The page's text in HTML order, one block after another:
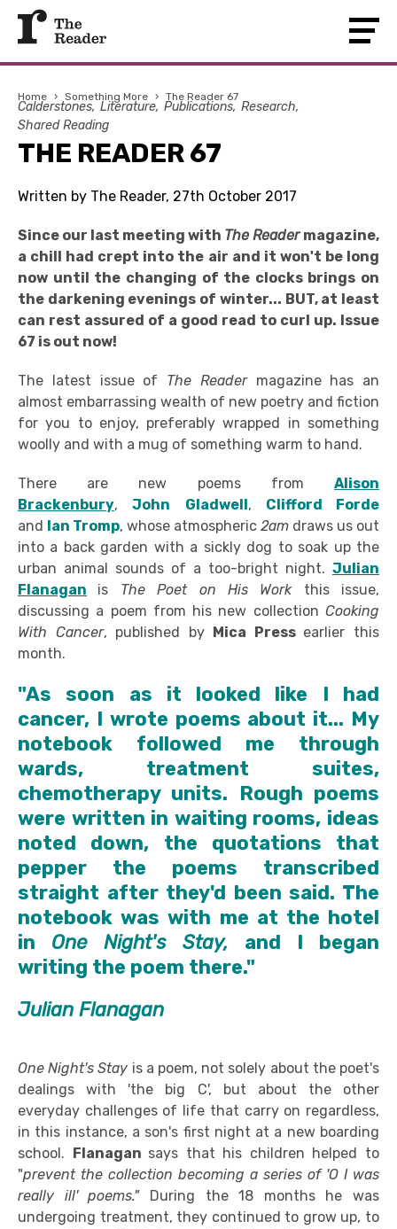
Home › Something More › The Reader 67
Calderstones Literature Publications Research
Shared Reading
THE READER 67
Written by The Reader, 27th October 2017
Since our last meeting with The Readermagazine,
a chill had crept into the air and it won't be long
now until the changing of the clocks brings on
the darkening evenings of winter... BUT, at least
can rest assured of a good read to curl up. Issue
67 is out now!
The latest issue of The Reader magazine has an
almost embarrassing wealth of new poetry and fiction
for you to enjoy, preferably wrapped in something
woolly and with a mug of something warm to hand.
There are new poems from Alison
Brackenbury,John Gladwell, Clifford Forde
and Ian Tromp, whose atmospheric 2am draws us out
into a back garden with a sickly dog to soak up the
urban animal sounds of a too-bright night. Julian
Flanagan
is The Poet on His Workthis issue,
discussing a poem from his new collection Cooking
With Cancer, published by Mica Press earlier this
month.
"As soon as it looked like I had
cancer, I wrote poems about it... My
notebook followed me through
wards, treatment suites,
chemotherapy units. Rough poems
were written in waiting rooms, ideas
noted down, the quotations that
pepper the poems transcribed
straight after they'd been said. The
notebook was with me at the hotel
in One Night's Stay, and I began
writing the poem there."
Julian Flanagan
One Night's Stay is a poem, not solely about the poet's
dealings with 'the big C', but about the other
everyday challenges of life that carry on regardless,
in this instance, a son's first night at a new boarding
school. Flanagan says that his children helped to
"prevent the collection becoming a series of 'O I was
really ill' poems." During the 18 months he was
undergoing treatment, they continued to grow up, to